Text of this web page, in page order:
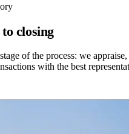
closing
of the process: we appraise,
with the best